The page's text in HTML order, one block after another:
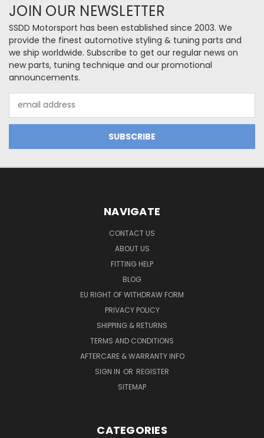
JOIN OUR NEWSLETTER
SSDD Motorsport has been established since 2003. We
provide the finest automotive styling & tuning parts and
we ship worldwide. Subscribe to get our regular news on
new parts, tuning technique and our promotional
announcements.
Address
NAVIGATE
CONTACT US
ABOUT US
FITTING HELP
BLOG
EU RIGHT OF WITHDRAW FORM
PRIVACY POLICY
SHIPPING & RETURNS
TERMS AND CONDITIONS
AFTERCARE & WARRANTY INFO
SIGN IN OR REGISTER
SITEMAP
CATEGORIES